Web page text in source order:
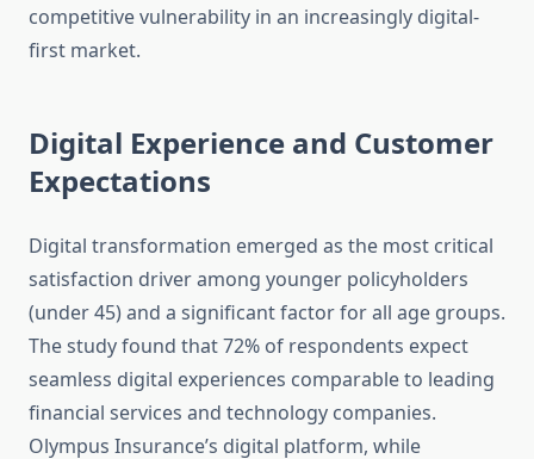
competitive vulnerability in an increasingly digital-
first market.
Digital Experience and Customer
Expectations
Digital transformation emerged as the most critical
satisfaction driver among younger policyholders
(under 45) and a significant factor for all age groups.
The study found that 72% of respondents expect
seamless digital experiences comparable to leading
financial services and technology companies.
Olympus Insurance’s digital platform, while